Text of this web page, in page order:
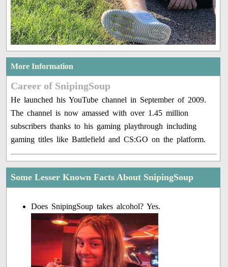
More Information
Career of SnipingSoup
He launched his YouTube channel in September of 2009.
The channel is now amassed with over 1.45 million
subscribers thanks to his gaming playthrough including
gaming titles like Battlefield and CS:GO on the platform.
Some Lesser Known Facts About SnipingSoup
Does SnipingSoup takes alcohol? Yes.